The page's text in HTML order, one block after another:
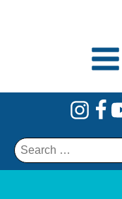
Search
for: